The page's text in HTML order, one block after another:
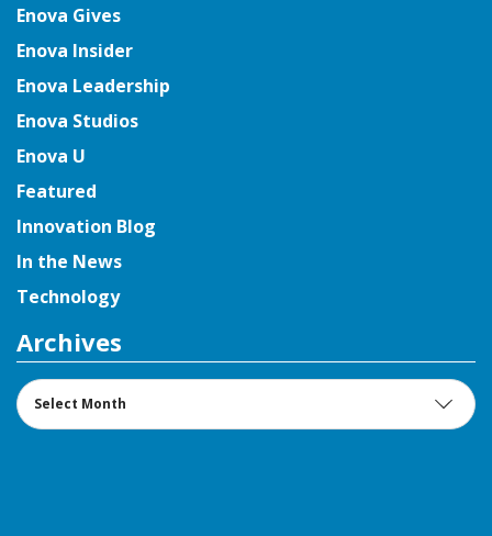
Enova Gives
Enova Insider
Enova Leadership
Enova Studios
Enova U
Featured
Innovation Blog
In the News
Technology
Archives
Archives